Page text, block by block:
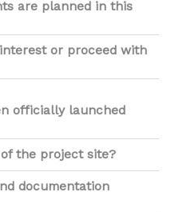
are planned in this
or proceed with
officially launched
the project site?
documentation